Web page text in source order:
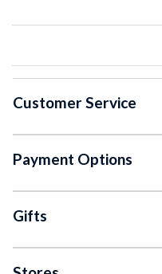
Customer Service
Payment Options
Gifts